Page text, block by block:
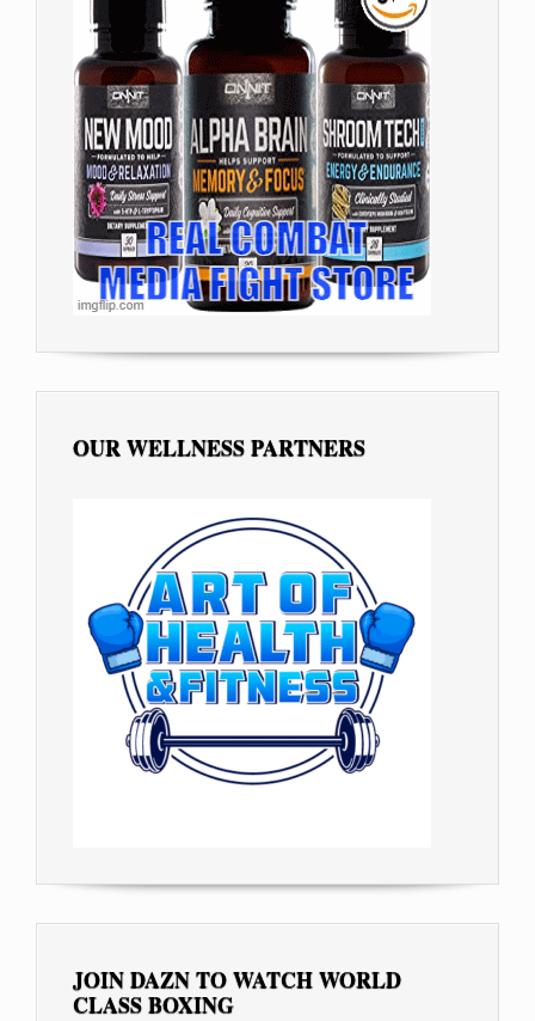
OUR WELLNESS PARTNERS
JOIN DAZN TO WATCH WORLD
CLASS BOXING